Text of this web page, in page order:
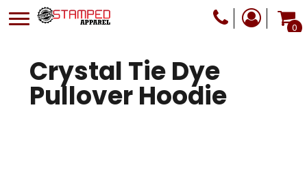
0
Crystal Tie Dye
Pullover Hoodie